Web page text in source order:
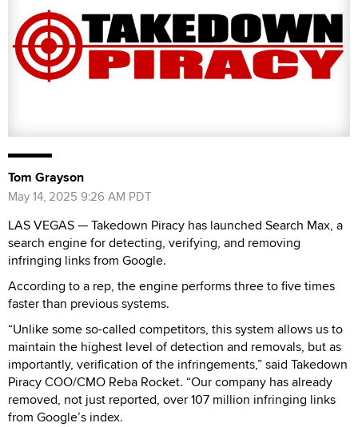
Tom Grayson
May 14, 2025 9:26 AM PDT
LAS VEGAS — Takedown Piracy has launched Search Max, a
search engine for detecting, verifying, and removing
infringing links from Google.
According to a rep, the engine performs three to five times
faster than previous systems.
“Unlike some so-called competitors, this system allows us to
maintain the highest level of detection and removals, but as
importantly, verification of the infringements,” said Takedown
Piracy COO/CMO Reba Rocket. “Our company has already
removed, not just reported, over 107 million infringing links
from Google’s index.